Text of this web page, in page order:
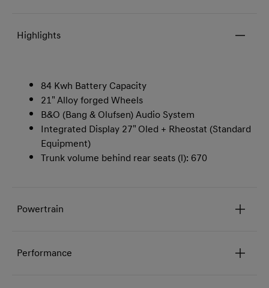
Highlights
84 Kwh Battery Capacity
21" Alloy forged Wheels
B&O (Bang & Olufsen) Audio System
Integrated Display 27" Oled + Rheostat (Standard
Equipment)
Trunk volume behind rear seats (l): 670
Powertrain
Performance